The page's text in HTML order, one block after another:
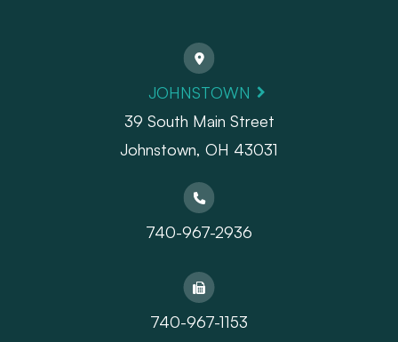
JOHNSTOWN
39 South Main Street
Johnstown, OH 43031
740-967-2936
740-967-1153